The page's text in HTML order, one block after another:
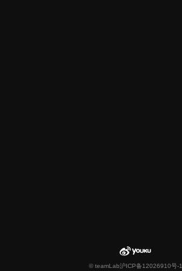
© teamLab沪ICP备12026910号-1